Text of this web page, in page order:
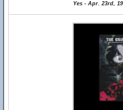
Yes - Apr. 23rd,